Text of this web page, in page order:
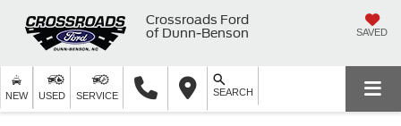
Crossroads Ford
of Dunn-Benson
SAVED
NEW USED SERVICE SEARCH